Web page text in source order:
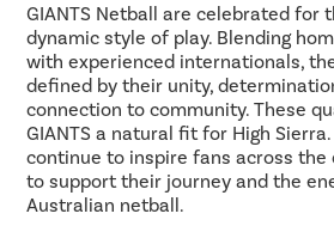
GIANTS Netball are celebrated for
dynamic style of play. Blending
with experienced internationals,
defined by their unity,
connection to community. These
GIANTS a natural fit for High Sierra.
continue to inspire fans across the
to support their journey and the
Australian netball.